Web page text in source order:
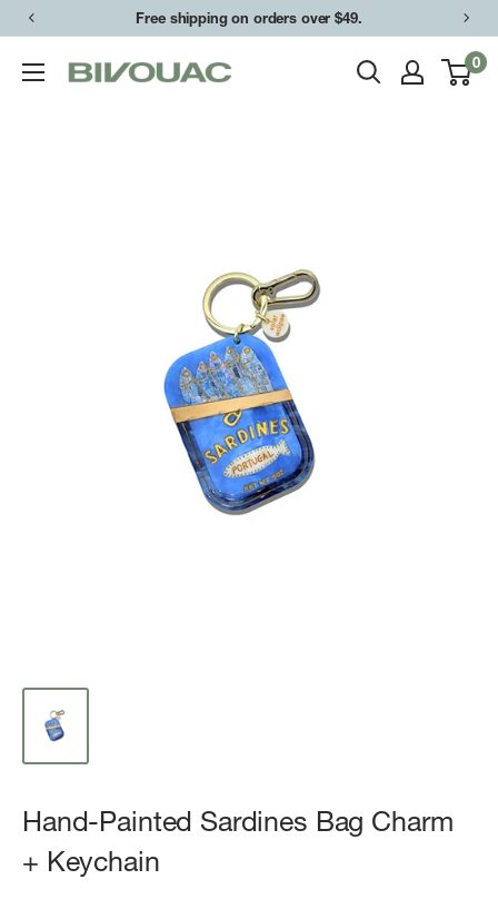
Skip
content
Free shipping on orders over $49.
Bivouac
0
Hand-Painted Sardines Bag Charm
+ Keychain